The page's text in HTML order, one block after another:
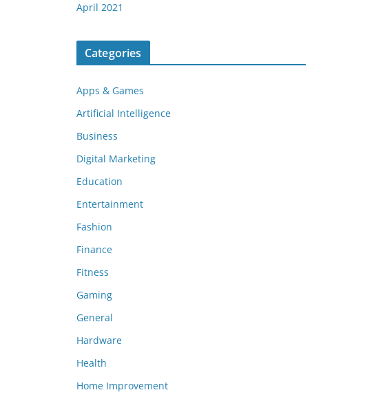
April 2021
Categories
Apps & Games
Artificial Intelligence
Business
Digital Marketing
Education
Entertainment
Fashion
Finance
Fitness
Gaming
General
Hardware
Health
Home Improvement